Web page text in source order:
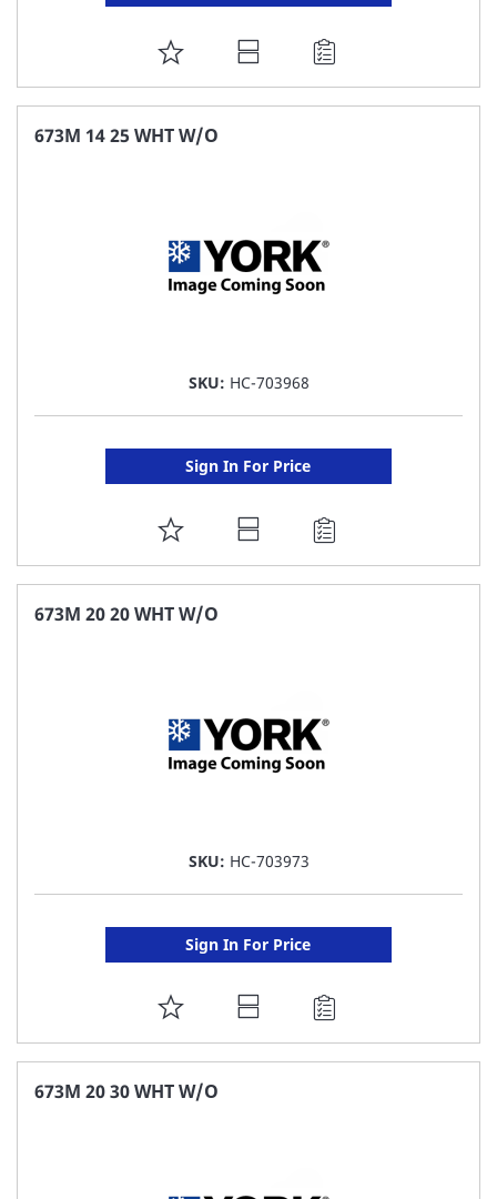
ADD
TO
FAVORITE
673M 14 25 WHT W/O
SKU: HC-703968
Sign In For Price
ADD
TO
FAVORITE
673M 20 20 WHT W/O
SKU: HC-703973
Sign In For Price
ADD
TO
FAVORITE
673M 20 30 WHT W/O